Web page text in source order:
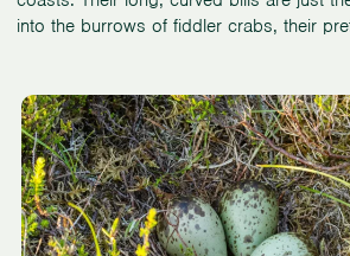
into the burrows of fiddler crabs, their